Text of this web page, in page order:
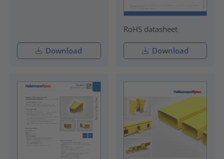
Download
RoHS datasheet
Download